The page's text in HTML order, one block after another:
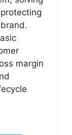
margin